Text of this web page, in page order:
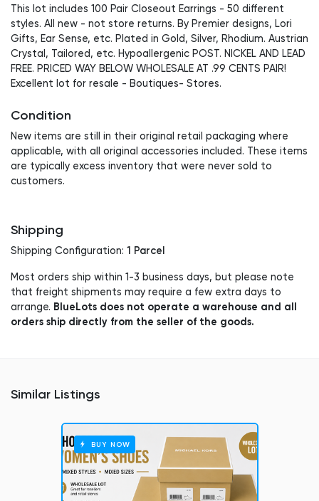
This lot includes 100 Pair Closeout Earrings - 50 different
styles. All new - not store returns. By Premier designs, Lori
Gifts, Ear Sense, etc. Plated in Gold, Silver, Rhodium. Austrian
Crystal, Tailored, etc. Hypoallergenic POST. NICKEL AND LEAD
FREE. PRICED WAY BELOW WHOLESALE AT .99 CENTS PAIR!
Excellent lot for resale - Boutiques- Stores.
Condition
New items are still in their original retail packaging where
applicable, with all original accessories included. These items
are typically excess inventory that were never sold to
customers.
Shipping
Shipping Configuration: 1 Parcel
Most orders ship within 1-3 business days, but please note
that freight shipments may require a few extra days to
arrange. BlueLots does not operate a warehouse and all
orders ship directly from the seller of the goods.
Similar Listings
BUY NOW